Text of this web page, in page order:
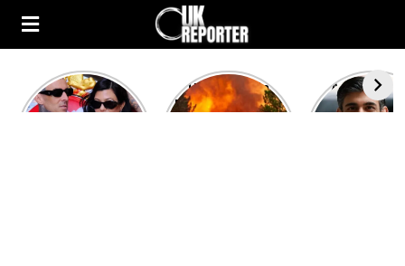
Kourtney
Kardashian and
Heatwave in
Europe: National
After the
heated